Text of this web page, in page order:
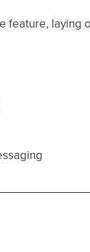
feature, laying